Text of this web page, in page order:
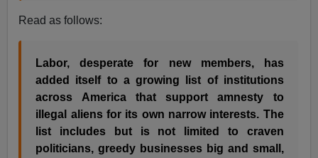
Read as follows:
Labor, desperate for new members, has
added itself to a growing list of institutions
across America that support amnesty to
illegal aliens for its own narrow interests. The
list includes but is not limited to craven
politicians, greedy businesses big and small,